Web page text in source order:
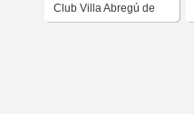
Club Villa Abregú de